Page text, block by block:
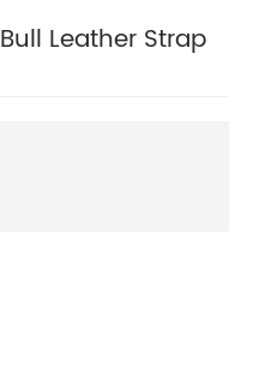
Leather Strap